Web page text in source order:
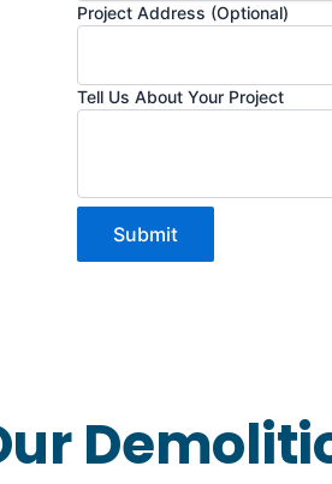
Project Address (Optional)
(Optional)
Tell Us About Your Project
Submit